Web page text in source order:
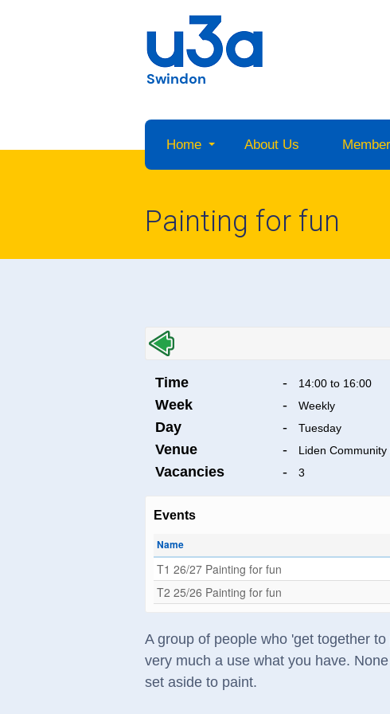
Swindon
Home About Us
Painting for fun
Time - 14:00 to 16:00
Week - Weekly
Day - Tuesday
Venue - Liden
Vacancies - 3
Events
Name
T1 26/27 Painting for fun
T2 25/26 Painting for fun
A group of people who 'get together
very much a use what you have.
set aside to paint.